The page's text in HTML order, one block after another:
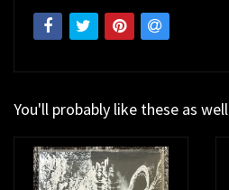
You'll probably like these as well